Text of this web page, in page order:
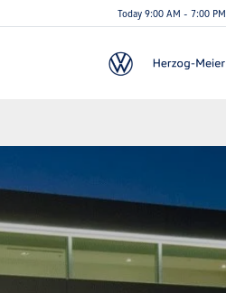
Today 9:00 AM - 7:00 PM